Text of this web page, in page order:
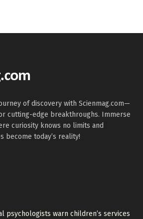
of discovery with Scienmag.com—
cutting-edge breakthroughs. Immerse
curiosity knows no limits and
become today’s reality!
psychologists warn children’s services